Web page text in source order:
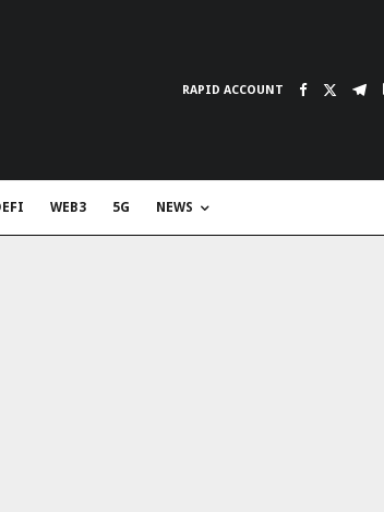
RAPID ACCOUNT
WEB3 5G NEWS